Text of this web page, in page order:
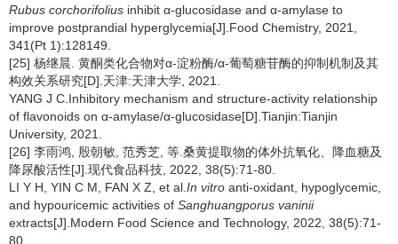
Rubus corchorifolius inhibit α-glucosidase and α-amylase to
improve postprandial hyperglycemia[J].Food Chemistry, 2021,
341(Pt 1):128149.
[25] 杨继晨. 黄酮类化合物对α-淀粉酶/α-葡萄糖苷酶的抑制机制及其
构效关系研究[D].天津:天津大学, 2021.
YANG J C.Inhibitory mechanism and structure-activity relationship
of flavonoids on α-amylase/α-glucosidase[D].Tianjin:Tianjin
University, 2021.
[26] 李雨鸿, 殷朝敏, 范秀芝, 等.桑黄提取物的体外抗氧化、降血糖及
降尿酸活性[J].现代食品科技, 2022, 38(5):71-80.
LI Y H, YIN C M, FAN X Z, et al. In vitro anti-oxidant, hypoglycemic,
and hypouricemic activities of Sanghuangporus vaninii
extracts[J].Modern Food Science and Technology, 2022, 38(5):71-
80.